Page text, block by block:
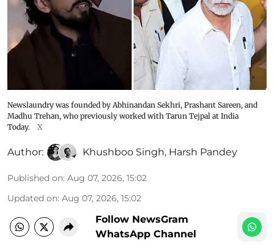
Newslaundry was founded by Abhinandan Sekhri, Prashant Sareen, and
Madhu Trehan, who previously worked with Tarun Tejpal at India
Today.
X
Author: Khushboo Singh, Harsh Pandey
Published on: Aug 07, 2026, 15:02
Updated on: Aug 07, 2026, 15:02
Follow NewsGram
WhatsApp Channel